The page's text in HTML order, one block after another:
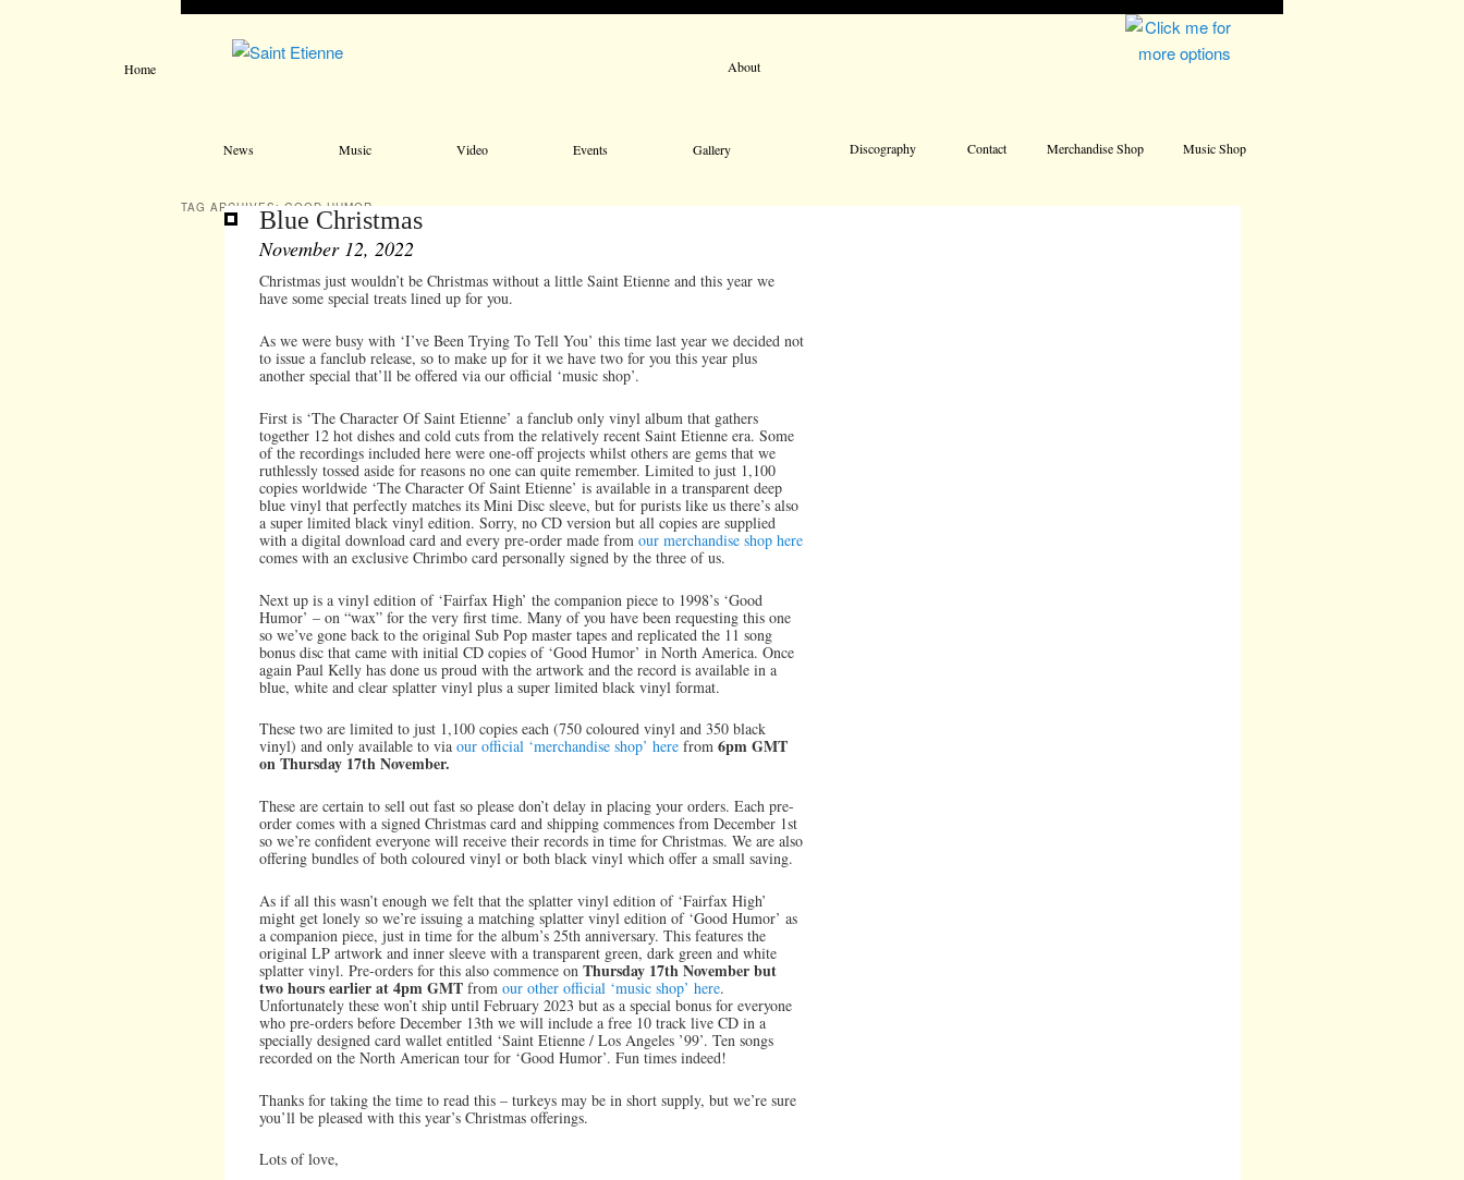
Home About
Merchandise Shop
Contact
Discography Music Shop
Skip to primary content
Skip to secondary content
News Music Video Events Gallery
TAG ARCHIVES:GOOD HUMOR
Blue Christmas
November 12, 2022
Christmas just wouldn’t be Christmas without a little Saint Etienne and this year we
have some special treats lined up for you.
As we were busy with ‘I’ve Been Trying To Tell You’ this time last year we decided not
to issue a fanclub release, so to make up for it we have two for you this year plus
another special that’ll be offered via our official ‘music shop’.
First is ‘The Character Of Saint Etienne’ a fanclub only vinyl album that gathers
together 12 hot dishes and cold cuts from the relatively recent Saint Etienne era. Some
of the recordings included here were one-off projects whilst others are gems that we
ruthlessly tossed aside for reasons no one can quite remember. Limited to just 1,100
copies worldwide ‘The Character Of Saint Etienne’ is available in a transparent deep
blue vinyl that perfectly matches its Mini Disc sleeve, but for purists like us there’s also
a super limited black vinyl edition. Sorry, no CD version but all copies are supplied
with a digital download card and every pre-order made from our merchandise shop here
comes with an exclusive Chrimbo card personally signed by the three of us.
Next up is a vinyl edition of ‘Fairfax High’ the companion piece to 1998’s ‘Good
Humor’ – on “wax” for the very first time. Many of you have been requesting this one
so we’ve gone back to the original Sub Pop master tapes and replicated the 11 song
bonus disc that came with initial CD copies of ‘Good Humor’ in North America. Once
again Paul Kelly has done us proud with the artwork and the record is available in a
blue, white and clear splatter vinyl plus a super limited black vinyl format.
These two are limited to just 1,100 copies each (750 coloured vinyl and 350 black
vinyl) and only available to via our official ‘merchandise shop’ here from 6pm GMT
on Thursday 17th November.
These are certain to sell out fast so please don’t delay in placing your orders. Each pre-
order comes with a signed Christmas card and shipping commences from December 1st
so we’re confident everyone will receive their records in time for Christmas. We are also
offering bundles of both coloured vinyl or both black vinyl which offer a small saving.
As if all this wasn’t enough we felt that the splatter vinyl edition of ‘Fairfax High’
might get lonely so we’re issuing a matching splatter vinyl edition of ‘Good Humor’ as
a companion piece, just in time for the album’s 25th anniversary. This features the
original LP artwork and inner sleeve with a transparent green, dark green and white
splatter vinyl. Pre-orders for this also commence on Thursday 17th November but
two hours earlier at 4pm GMT from our other official ‘music shop’ here.
Unfortunately these won’t ship until February 2023 but as a special bonus for everyone
who pre-orders before December 13th we will include a free 10 track live CD in a
specially designed card wallet entitled ‘Saint Etienne / Los Angeles ’99’. Ten songs
recorded on the North American tour for ‘Good Humor’. Fun times indeed!
Thanks for taking the time to read this – turkeys may be in short supply, but we’re sure
you’ll be pleased with this year’s Christmas offerings.
Lots of love,